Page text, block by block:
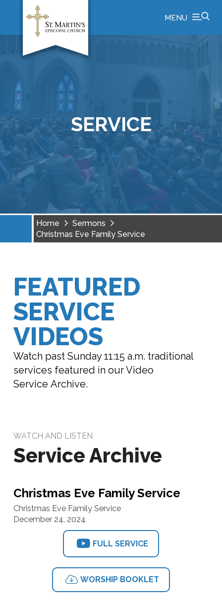
MENU
SERVICE
Home
Sermons
Christmas Eve Family Service
FEATURED
SERVICE
VIDEOS
Watch past Sunday 11:15 a.m. traditional
services featured in our Video
Service Archive.
WATCH AND LISTEN
Service Archive
Christmas Eve Family Service
Christmas Eve Family Service
December 24, 2024
FULL SERVICE
WORSHIP BOOKLET